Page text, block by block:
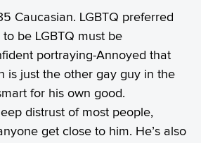
Caucasian. LGBTQ preferred
be LGBTQ must be
portraying-Annoyed that
is just the other gay guy in the
for his own good.
distrust of most people,
get close to him. He’s also